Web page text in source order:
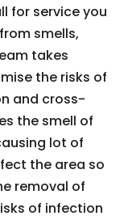
for service you
smells,
takes
the risks of
and cross-
the smell of
lot of
the area so
removal of
of infection